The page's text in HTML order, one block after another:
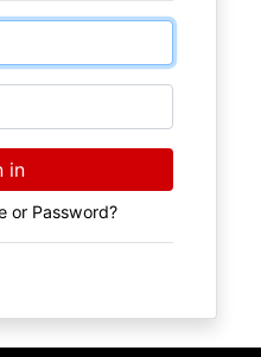
in
or Password?